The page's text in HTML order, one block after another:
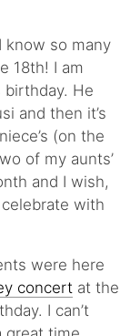
know so many
18th! I am
birthday. He
and then it’s
(on the
of my aunts’
and I wish,
with
were here
concert at the
I can’t